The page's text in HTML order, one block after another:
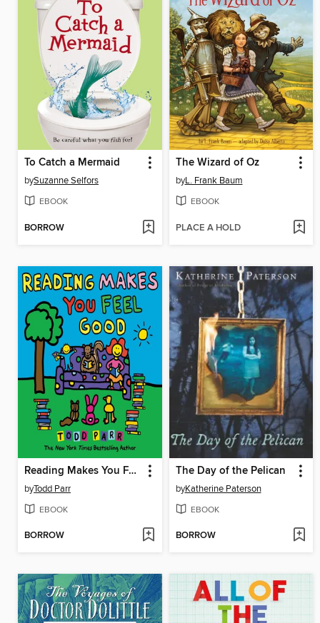
To Catch a Mermaid
bySuzanne Selfors
EBOOK
BORROW
The Wizard of Oz
byL. Frank Baum
EBOOK
PLACE A HOLD
Reading Makes You Feel Good
byTodd Parr
EBOOK
BORROW
The Day of the Pelican
byKatherine Paterson
EBOOK
BORROW